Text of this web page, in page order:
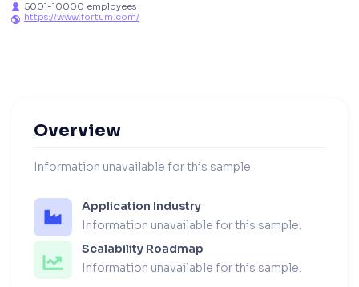
 5001-10000 employees
 https://www.fortum.com/
Overview
Information unavailable for this sample.
Application Industry
Information unavailable for this sample.
Scalability Roadmap
Information unavailable for this sample.